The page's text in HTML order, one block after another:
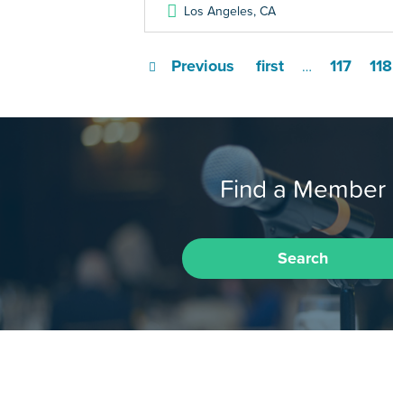
Los Angeles,CA
first
Previous … 117 118
Find a Member
Search